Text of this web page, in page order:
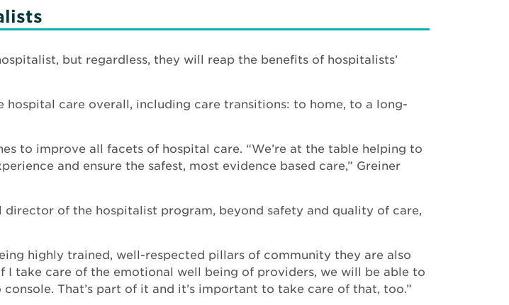
but regardless, they will reap the benefits of hospitalists’
care overall, including care transitions: to home, to a long-
to improve all facets of hospital care. “We’re at the table helping to
and ensure the safest, most evidence based care,” Greiner
of the hospitalist program, beyond safety and quality of care,
highly trained, well-respected pillars of community they are also
I take care of the emotional well being of providers, we will be able to
That’s part of it and it’s important to take care of that, too.”